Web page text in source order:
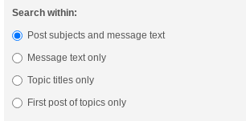
Search within:
Post subjects and message text
Message text only
Topic titles only
First post of topics only